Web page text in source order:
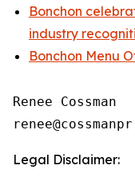
Bonchon
industry
Bonchon Menu
Renee Cossman
Legal Disclaimer: